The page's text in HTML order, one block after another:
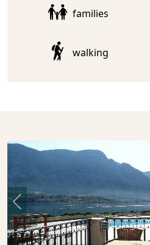
families
walking
Previous